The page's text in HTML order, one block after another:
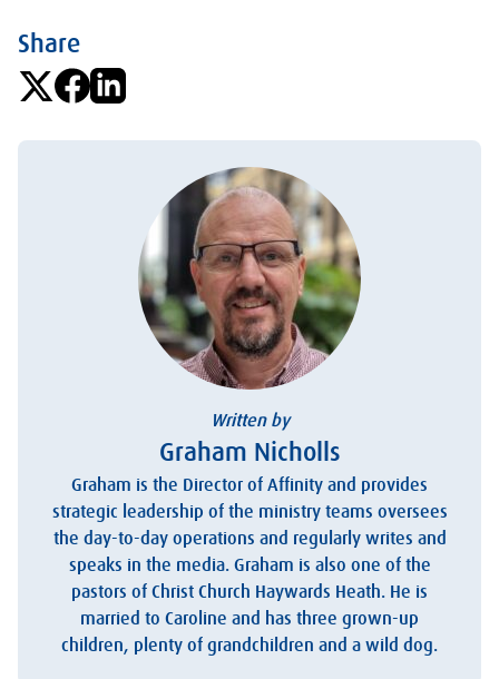
Share
Written by
Graham Nicholls
Graham is the Director of Affinity and provides
strategic leadership of the ministry teams oversees
the day-to-day operations and regularly writes and
speaks in the media. Graham is also one of the
pastors of Christ Church Haywards Heath. He is
married to Caroline and has three grown-up
children, plenty of grandchildren and a wild dog.